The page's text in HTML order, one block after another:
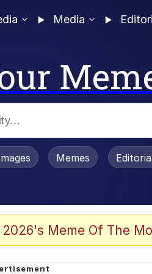
Media
Is Dead
Memes
Meme Of The